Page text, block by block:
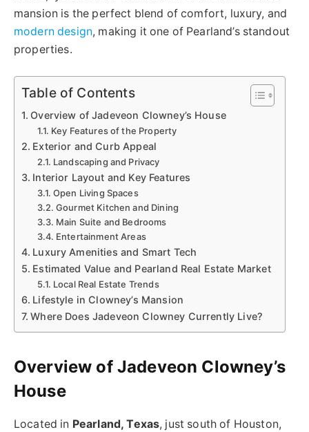
mansion is the perfect blend of comfort, luxury, and
modern design, making it one of Pearland’s standout
properties.
Table of Contents
Overview of Jadeveon Clowney’s House
Key Features of the Property
Exterior and Curb Appeal
Landscaping and Privacy
Interior Layout and Key Features
Open Living Spaces
Gourmet Kitchen and Dining
Main Suite and Bedrooms
Entertainment Areas
Luxury Amenities and Smart Tech
Estimated Value and Pearland Real Estate Market
Local Real Estate Trends
Lifestyle in Clowney’s Mansion
Where Does Jadeveon Clowney Currently Live?
Overview of Jadeveon Clowney’s
House
Located in Pearland, Texas, just south of Houston,